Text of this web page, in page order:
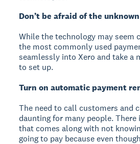
Don’t be afraid of the unknown
While the technology may seem
the most commonly used
seamlessly into Xero and take a
to set up.
Turn on automatic payment
The need to call customers and
daunting for many people.
that comes along with not
going to pay because even